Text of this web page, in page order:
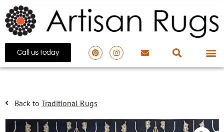
Call us today
Back to Traditional Rugs